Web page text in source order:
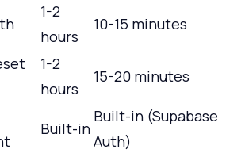
1-2
hours
10-15 minutes
1-2
hours
15-20 minutes
Built-in
Built-in (Supabase
Auth)